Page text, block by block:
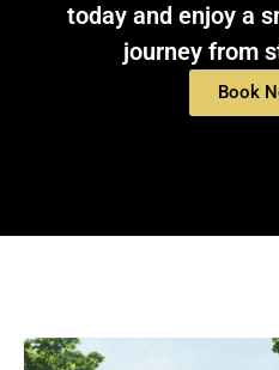
today and enjoy a
journey from
Book